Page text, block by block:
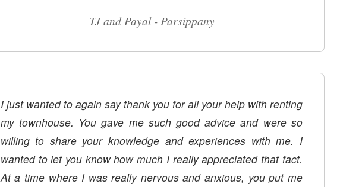
TJ and Payal - Parsippany
I just wanted to again say thank you for all your help with renting
my townhouse. You gave me such good advice and were so
willing to share your knowledge and experiences with me. I
wanted to let you know how much I really appreciated that fact.
At a time where I was really nervous and anxious, you put me